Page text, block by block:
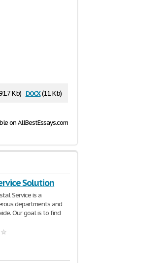
Kb) docx(11 Kb)
on AllBestEssays.com
Solution
Service is a
departments and
Our goal is to find